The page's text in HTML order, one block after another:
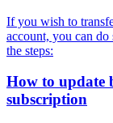
If you wish to
account, you can
the steps:
How to update
subscription